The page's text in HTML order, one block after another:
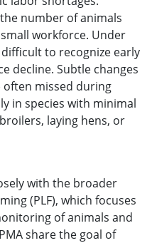
number of animals
workforce. Under
to recognize early
decline. Subtle changes
missed during
in species with minimal
laying hens, or
with the broader
(PLF), which focuses
of animals and
share the goal of